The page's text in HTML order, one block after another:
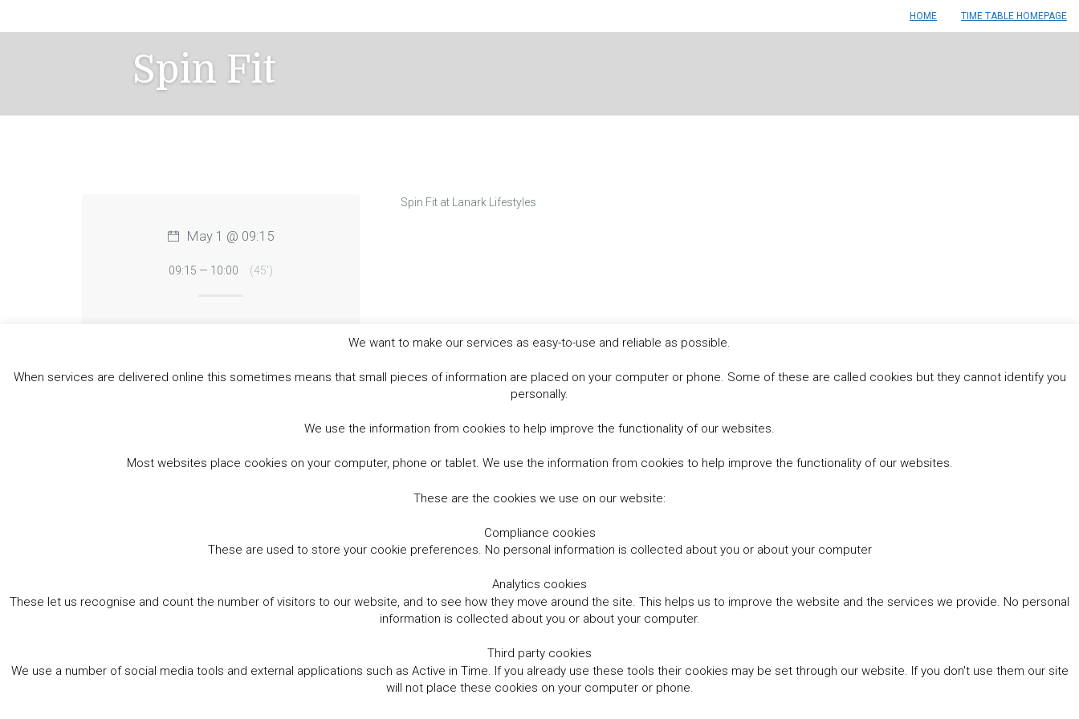
content
HOME TIME TABLE HOMEPAGE
Spin Fit
Spin Fit at Lanark Lifestyles
May 1 @ 09:15
09:15 — 10:00 (45′)
We want to make our services as easy-to-use and reliable as possible.
When services are delivered online this sometimes means that small pieces of information are placed on your computer or phone. Some of these are called cookies but they cannot identify you
personally.
We use the information from cookies to help improve the functionality of our websites.
Most websites place cookies on your computer, phone or tablet. We use the information from cookies to help improve the functionality of our websites.
These are the cookies we use on our website:
Compliance cookies
These are used to store your cookie preferences. No personal information is collected about you or about your computer
Analytics cookies
These let us recognise and count the number of visitors to our website, and to see how they move around the site. This helps us to improve the website and the services we provide. No personal
information is collected about you or about your computer.
Third party cookies
We use a number of social media tools and external applications such as Active in Time. If you already use these tools their cookies may be set through our website. If you don't use them our site
will not place these cookies on your computer or phone.